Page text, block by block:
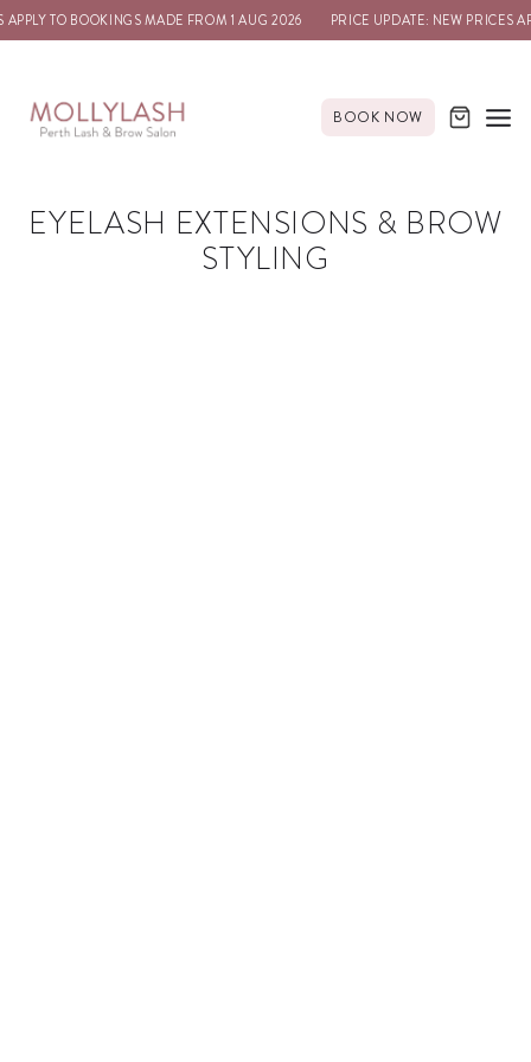
TO BOOKINGS MADE FROM 1 AUG 2026 PRICE UPDATE: NEW PRICES
BOOK NOW
EYELASH EXTENSIONS & BROW
STYLING